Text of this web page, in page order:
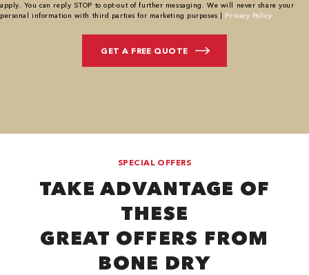
apply. You can reply STOP to opt-out of further messaging. We will never share your
personal information with third parties for marketing purposes | Privacy Policy
SPECIAL OFFERS
TAKE ADVANTAGE OF
THESE
GREAT OFFERS FROM
BONE DRY